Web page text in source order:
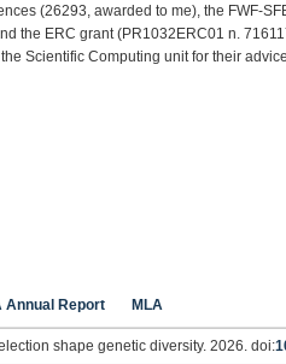
(26293, awarded to me), the FWF-
the ERC grant (PR1032ERC01 n.
Scientific Computing unit for their
Annual Report MLA
shape genetic diversity. 2026. doi: